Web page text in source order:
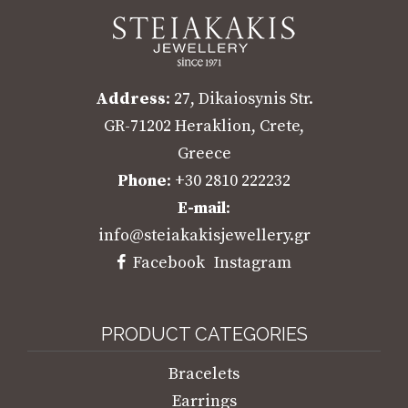
Address: 27, Dikaiosynis Str.
GR-71202 Heraklion, Crete,
Greece
Phone: +30 2810 222232
E-mail:
info@steiakakisjewellery.gr
Facebook Instagram
PRODUCT CATEGORIES
Bracelets
Earrings